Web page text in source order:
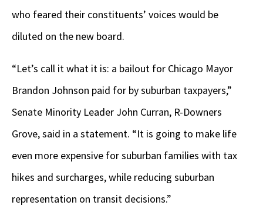
who feared their constituents’ voices would be
diluted on the new board.
“Let’s call it what it is: a bailout for Chicago Mayor
Brandon Johnson paid for by suburban taxpayers,”
Senate Minority Leader John Curran, R-Downers
Grove, said in a statement. “It is going to make life
even more expensive for suburban families with tax
hikes and surcharges, while reducing suburban
representation on transit decisions.”